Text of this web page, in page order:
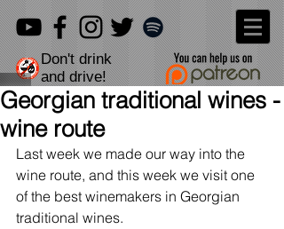
Don't drink
and drive!
Georgian traditional wines -
wine route
Last week we made our way into the
wine route, and this week we visit one
of the best winemakers in Georgian
traditional wines.